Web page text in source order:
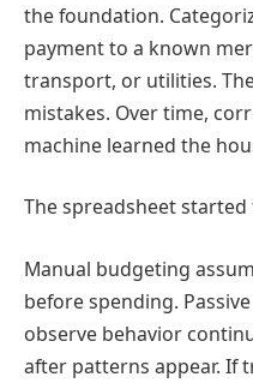
the foundation.
payment to a known
transport, or utilities.
mistakes. Over time,
machine learned the
The spreadsheet
Manual budgeting
before spending.
observe behavior
after patterns appear. If